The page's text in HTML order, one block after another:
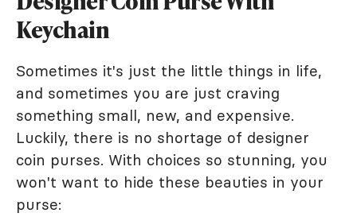
Keychain
Sometimes it's just the little things in life,
and sometimes you are just craving
something small, new, and expensive.
Luckily, there is no shortage of designer
coin purses. With choices so stunning, you
won't want to hide these beauties in your
purse: